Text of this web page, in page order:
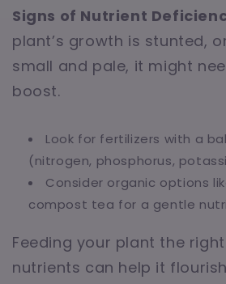
Signs of Nutrient
plant’s growth is stunted,
small and pale, it might
boost.
Look for fertilizers with a
(nitrogen, phosphorus,
Consider organic options
compost tea for a gentle
Feeding your plant the
nutrients can help it